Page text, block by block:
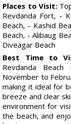
Places to Visit:
Revdanda Fort, -
Beach, - Kashid
Beach, - Alibaug
Diveagar Beach
Best Time to
Revdanda
November to
making it ideal for
breeze and clear
environment for
the beach, and